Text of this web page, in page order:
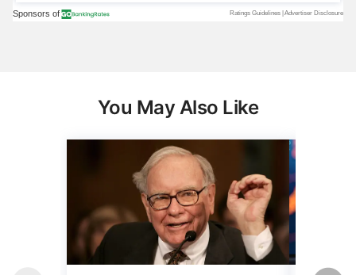
You May Also Like